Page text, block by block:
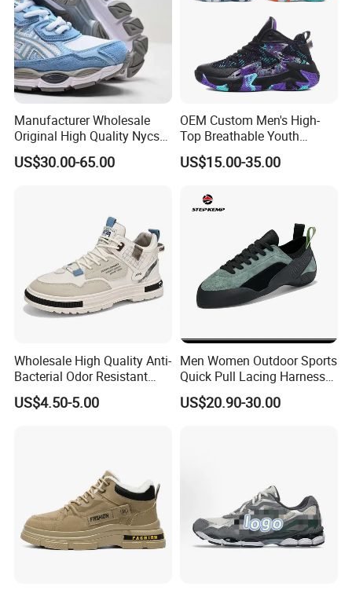
Manufacturer Wholesale
Original High Quality Nycs
Retro Men's Running Shoes
Mesh Breathable Sneakers
US$30.00-65.00
OEM Custom Men's High-
Top Breathable Youth
Custom Basketball Shoes
Sneakers
US$15.00-35.00
Wholesale High Quality Anti-
Bacterial Odor Resistant
Mesh Sneaker Shoes for
Men Breathable Quick Dry
US$4.50-5.00
Men Women Outdoor Sports
Quick Pull Lacing Harness
Climbing Shoes Ex-24h8321
US$20.90-30.00